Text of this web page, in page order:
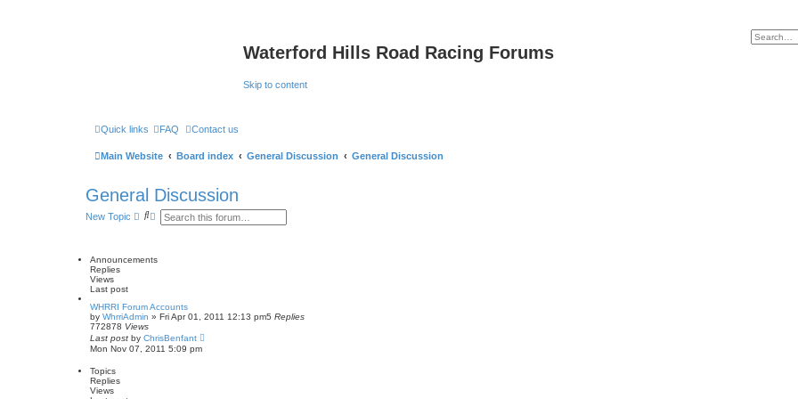
Waterford Hills Road Racing Forums
Skip to content
Quick links FAQ Contact us
Main Website Board index General Discussion General Discussion
General Discussion
New Topic
S
c
A
n
e
a
c
h
Announcements
Replies
Views
Last post
WHRRI Forum Accounts
by WhrriAdmin » Fri Apr 01, 2011 12:13 pm5 Replies
772878 Views
Last post by ChrisBenfant
Mon Nov 07, 2011 5:09 pm
Topics
Replies
Views